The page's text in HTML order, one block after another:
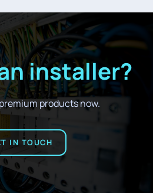
installer?
products now.
IN TOUCH